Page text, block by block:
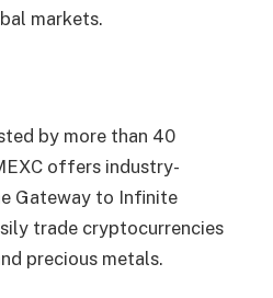
markets.
by more than 40
offers industry-
Gateway to Infinite
trade cryptocurrencies
precious metals.